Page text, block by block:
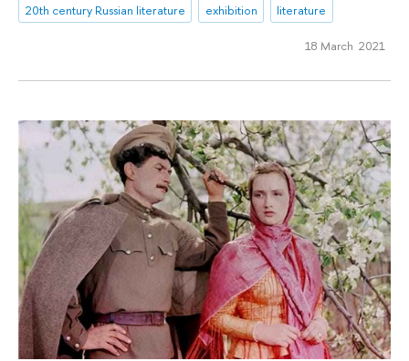
20th century Russian literature
exhibition literature
18 March 2021